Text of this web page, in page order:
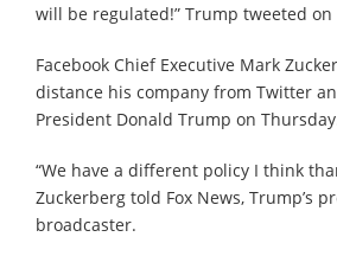
will be regulated!” Trump tweeted on
Facebook Chief Executive Mark
distance his company from Twitter
President Donald Trump on
“We have a different policy I think
Zuckerberg told Fox News, Trump’s
broadcaster.